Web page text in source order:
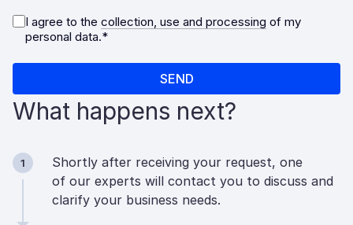
What happens next?
1
Shortly after receiving your request, one
of our experts will contact you to discuss and
clarify your business needs.